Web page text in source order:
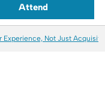
Attend
Experience, Not Just